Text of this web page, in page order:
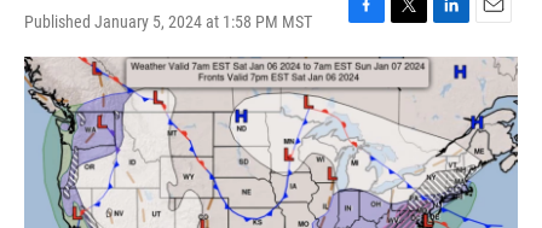
Published January 5, 2024 at 1:58 PM MST
F
a
c
e
b
o
o
k
T
w
i
t
t
e
r
L
i
k
e
d
I
n
E
m
a
l